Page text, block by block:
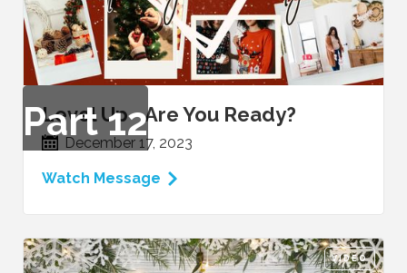
Part12
Level Up - Are You Ready?
December 17, 2023
Watch Message
VIDEO